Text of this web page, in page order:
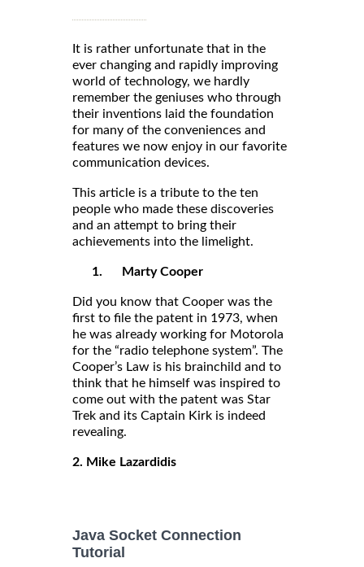
It is rather unfortunate that in the
ever changing and rapidly improving
world of technology, we hardly
remember the geniuses who through
their inventions laid the foundation
for many of the conveniences and
features we now enjoy in our favorite
communication devices.
This article is a tribute to the ten
people who made these discoveries
and an attempt to bring their
achievements into the limelight.
1. Marty Cooper
Did you know that Cooper was the
first to file the patent in 1973, when
he was already working for Motorola
for the “radio telephone system”. The
Cooper’s Law is his brainchild and to
think that he himself was inspired to
come out with the patent was Star
Trek and its Captain Kirk is indeed
revealing.
2. Mike Lazardidis
Java Socket Connection
Tutorial